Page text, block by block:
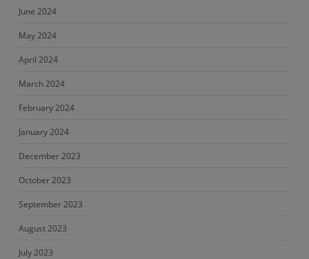
June 2024
May 2024
April 2024
March 2024
February 2024
January 2024
December 2023
October 2023
September 2023
August 2023
July 2023